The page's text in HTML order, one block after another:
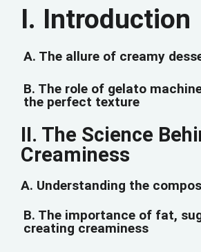
I. Introduction
A. The allure of creamy
B. The role of gelato
the perfect texture
II. The Science
Creaminess
A. Understanding the
B. The importance of fat,
creating creaminess